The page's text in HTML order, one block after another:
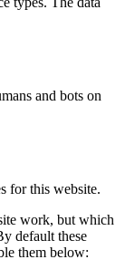
and bots on
for this website.
work, but which
default these
them below: